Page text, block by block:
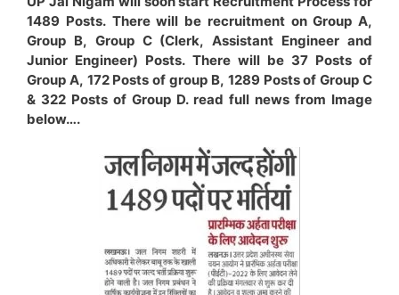
1489 Posts. There will be recruitment on Group A,
Group B, Group C (Clerk, Assistant Engineer and
Junior Engineer) Posts. There will be 37 Posts of
Group A, 172 Posts of group B, 1289 Posts of Group C
& 322 Posts of Group D. read full news from Image
below….